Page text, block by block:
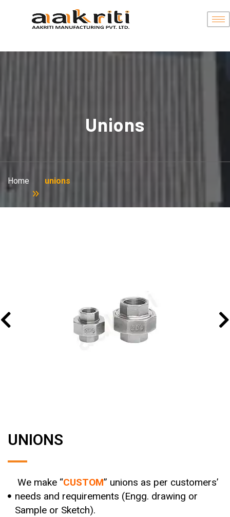
Unions
Home unions
UNIONS
We make “CUSTOM” unions as per customers’
needs and requirements (Engg. drawing or
Sample or Sketch).